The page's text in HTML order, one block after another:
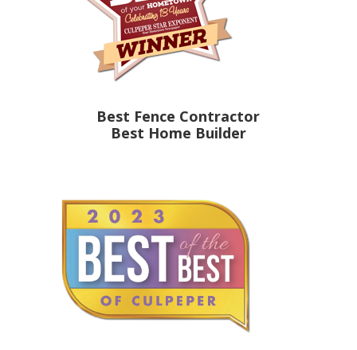
Best Fence Contractor
Best Home Builder